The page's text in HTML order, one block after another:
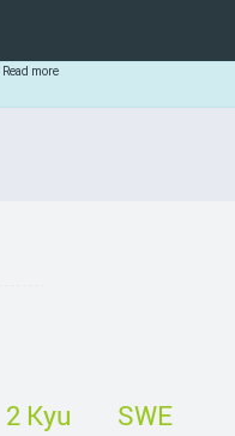
Read more
2 Kyu SWE